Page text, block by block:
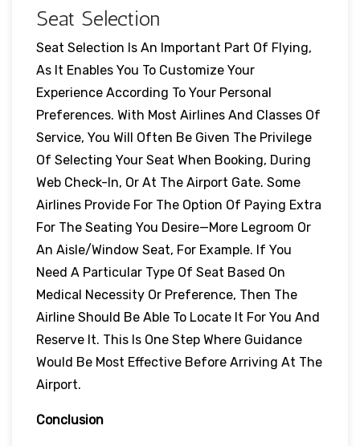
Seat Selection
Seat Selection Is An Important Part Of Flying,
As It Enables You To Customize Your
Experience According To Your Personal
Preferences. With Most Airlines And Classes Of
Service, You Will Often Be Given The Privilege
Of Selecting Your Seat When Booking, During
Web Check-In, Or At The Airport Gate. Some
Airlines Provide For The Option Of Paying Extra
For The Seating You Desire—More Legroom Or
An Aisle/window Seat, For Example. If You
Need A Particular Type Of Seat Based On
Medical Necessity Or Preference, Then The
Airline Should Be Able To Locate It For You And
Reserve It. This Is One Step Where Guidance
Would Be Most Effective Before Arriving At The
Airport.
Conclusion